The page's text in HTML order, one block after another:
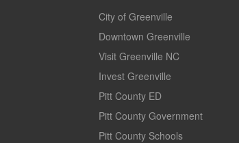
City of Greenville
Downtown Greenville
Visit Greenville NC
Invest Greenville
Pitt County ED
Pitt County Government
Pitt County Schools